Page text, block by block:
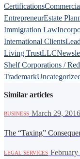
Certifications
EntrepreneurEstate
Immigration Law
International Clients
Living TrustLLC
Shelf Corporations /
Trademark
Similar articles
BUSINESS March 29, 2016
The “Taxing”
LEGAL SERVICES